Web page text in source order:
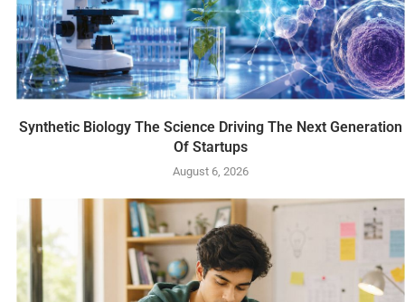
Synthetic Biology The Science Driving The Next Generation
Of Startups
August 6, 2026